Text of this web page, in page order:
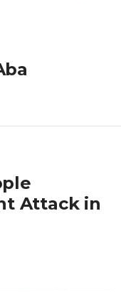
Attack in